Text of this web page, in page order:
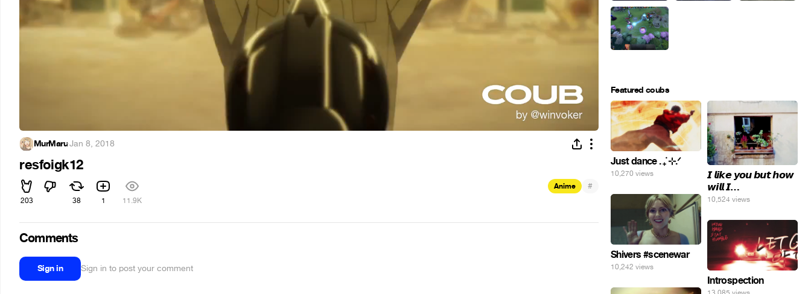
MurMaru·Jan 8, 2018
resfoigk12
203 38 1 11.9K
Anime #
Comments
Sign in Sign in to post your comment
Featured coubs
Just dance . ݁₊ ⊹.ᐟ
10,270 views
𝙄 𝙡𝙞𝙠𝙚 𝙮𝙤𝙪 𝙗𝙪𝙩 𝙝𝙤𝙬
𝙬𝙞𝙡𝙡 𝙄…
10,524 views
Shivers #scenewar
10,242 views
Introspection